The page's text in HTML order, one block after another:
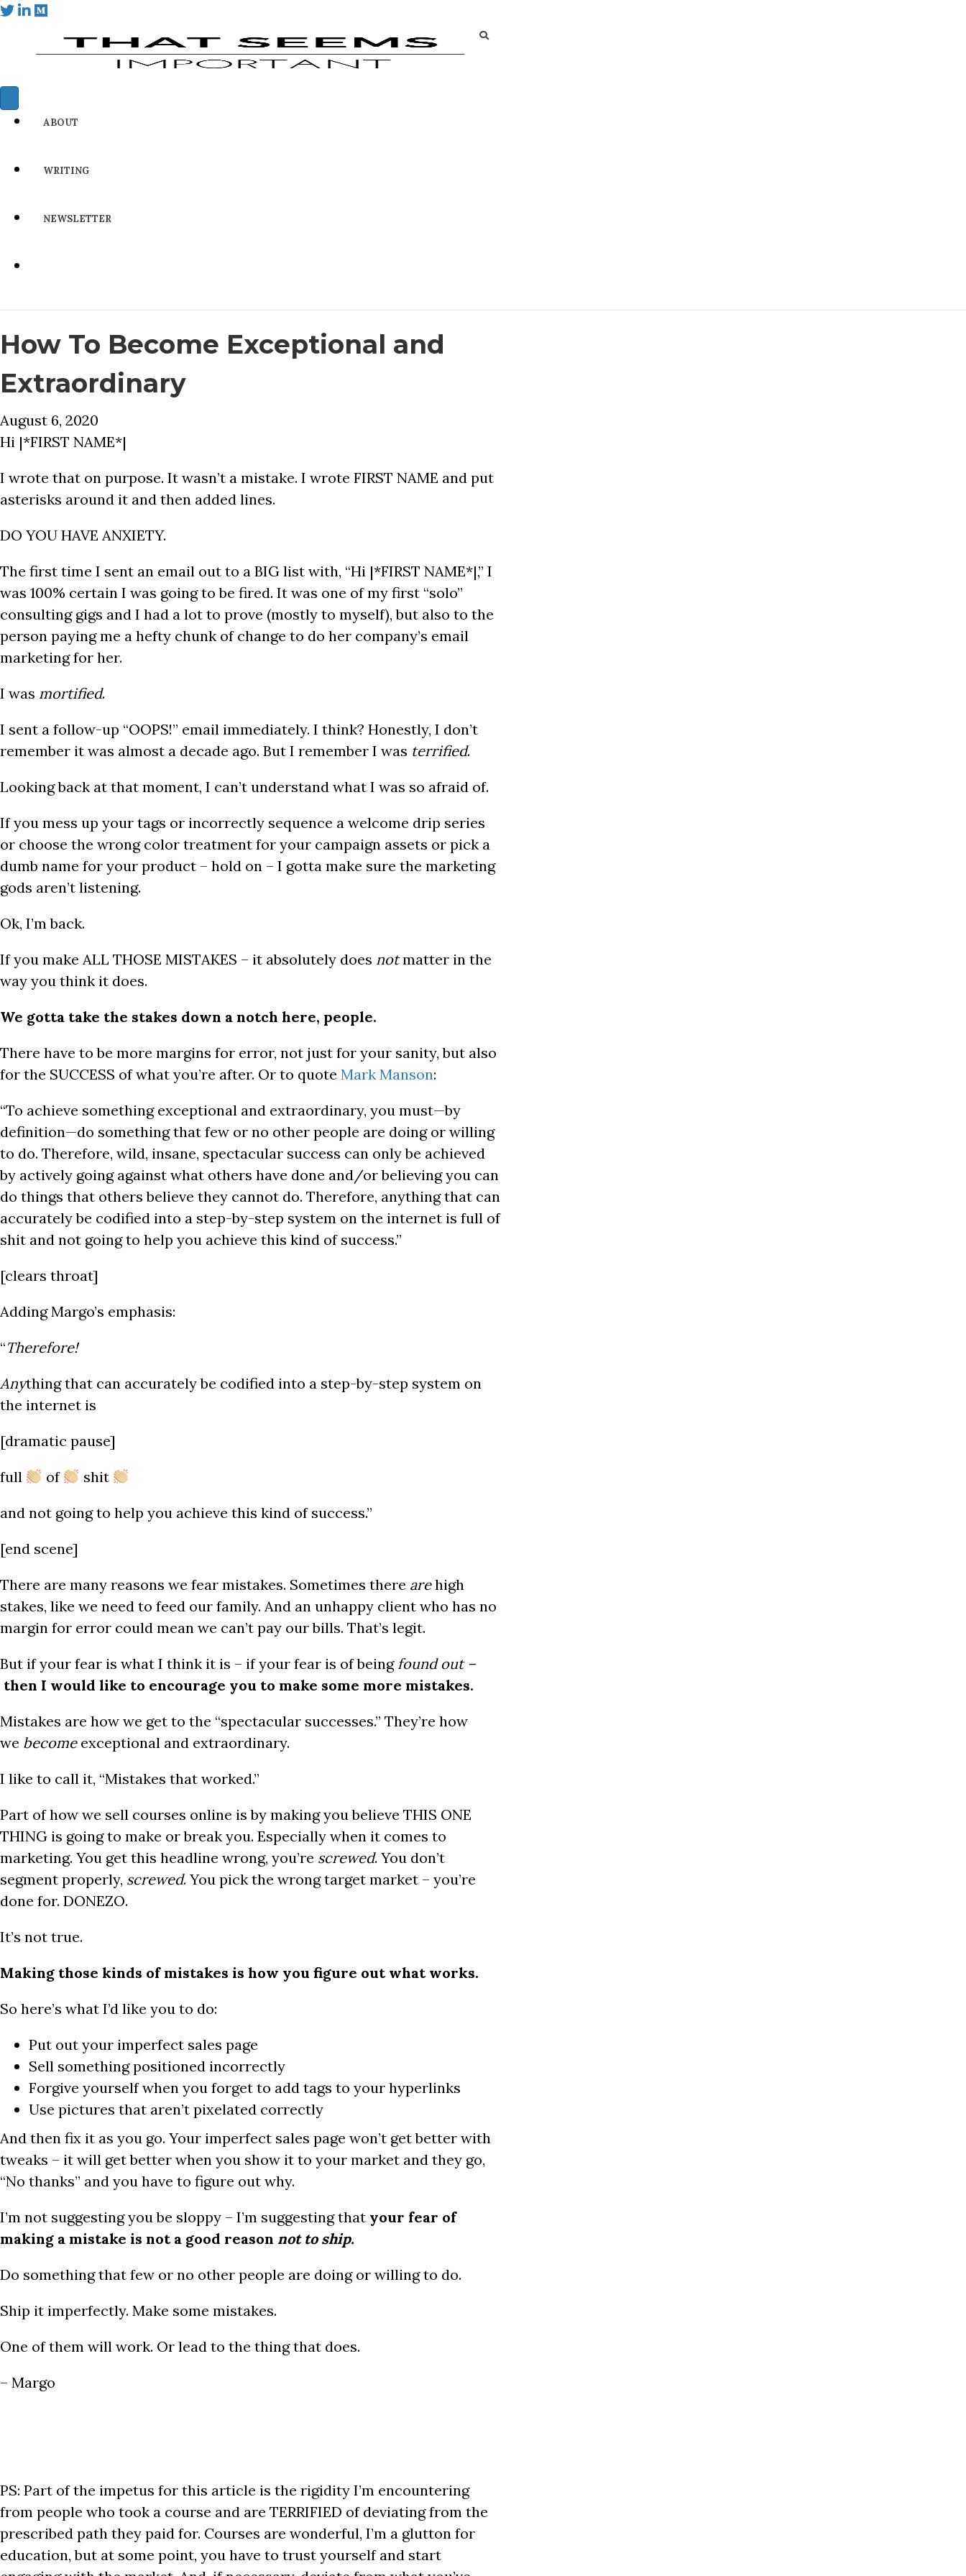
ABOUT
WRITING
NEWSLETTER
How To Become Exceptional and
Extraordinary
August 6, 2020
Hi |*FIRST NAME*|
I wrote that on purpose. It wasn’t a mistake. I wrote FIRST NAME and put
asterisks around it and then added lines.
DO YOU HAVE ANXIETY.
The first time I sent an email out to a BIG list with, “Hi |*FIRST NAME*|,” I
was 100% certain I was going to be fired. It was one of my first “solo”
consulting gigs and I had a lot to prove (mostly to myself), but also to the
person paying me a hefty chunk of change to do her company’s email
marketing for her.
I was mortified.
I sent a follow-up “OOPS!” email immediately. I think? Honestly, I don’t
remember it was almost a decade ago. But I remember I was terrified.
Looking back at that moment, I can’t understand what I was so afraid of.
If you mess up your tags or incorrectly sequence a welcome drip series
or choose the wrong color treatment for your campaign assets or pick a
dumb name for your product – hold on – I gotta make sure the marketing
gods aren’t listening.
Ok, I’m back.
If you make ALL THOSE MISTAKES – it absolutely does notmatter in the
way you think it does.
We gotta take the stakes down a notch here, people.
There have to be more margins for error, not just for your sanity, but also
for the SUCCESS of what you’re after. Or to quote Mark Manson:
“To achieve something exceptional and extraordinary, you must—by
definition—do something that few or no other people are doing or willing
to do. Therefore, wild, insane, spectacular success can only be achieved
by actively going against what others have done and/or believing you can
do things that others believe they cannot do. Therefore, anything that can
accurately be codified into a step-by-step system on the internet is full of
shit and not going to help you achieve this kind of success.”
[clears throat]
Adding Margo’s emphasis:
“Therefore!
Anything that can accurately be codified into a step-by-step system on
the internet is
[dramatic pause]
full
of
shit
and not going to help you achieve this kind of success.”
[end scene]
There are many reasons we fear mistakes. Sometimes there arehigh
stakes, like we need to feed our family. And an unhappy client who has no
margin for error could mean we can’t pay our bills. That’s legit.
But if your fear is what I think it is – if your fear is of being found out –
then I would like to encourage you to make some more mistakes.
Mistakes are how we get to the “spectacular successes.” They’re how
we becomeexceptional and extraordinary.
I like to call it, “Mistakes that worked.”
Part of how we sell courses online is by making you believe THIS ONE
THING is going to make or break you. Especially when it comes to
marketing. You get this headline wrong, you’re screwed. You don’t
segment properly, screwed. You pick the wrong target market – you’re
done for. DONEZO.
It’s not true.
Making those kinds of mistakes is how you figure out what works.
So here’s what I’d like you to do:
Put out your imperfect sales page
Sell something positioned incorrectly
Forgive yourself when you forget to add tags to your hyperlinks
Use pictures that aren’t pixelated correctly
And then fix it as you go. Your imperfect sales page won’t get better with
tweaks – it will get better when you show it to your market and they go,
“No thanks” and you have to figure out why.
I’m not suggesting you be sloppy – I’m suggesting that your fear of
making a mistake is not a good reason not to ship.
Do something that few or no other people are doing or willing to do.
Ship it imperfectly. Make some mistakes.
One of them will work. Or lead to the thing that does.
– Margo
PS: Part of the impetus for this article is the rigidity I’m encountering
from people who took a course and are TERRIFIED of deviating from the
prescribed path they paid for. Courses are wonderful, I’m a glutton for
education, but at some point, you have to trust yourself and start